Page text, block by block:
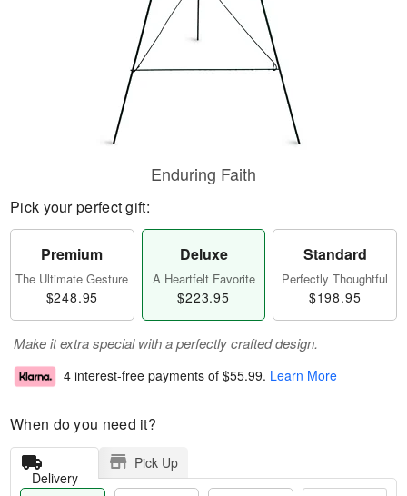
Enduring Faith
Pick your perfect gift:
Premium
The Ultimate Gesture
$248.95
Deluxe
A Heartfelt Favorite
$223.95
Standard
Perfectly Thoughtful
$198.95
Make it extra special with a perfectly crafted design.
4 interest-free payments of $55.99. Learn More
When do you need it?
Delivery
Pick Up